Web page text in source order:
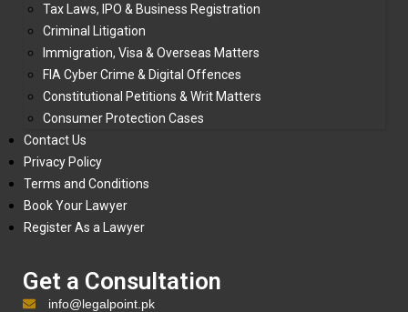
Tax Laws, IPO & Business Registration
Criminal Litigation
Immigration, Visa & Overseas Matters
FIA Cyber Crime & Digital Offences
Constitutional Petitions & Writ Matters
Consumer Protection Cases
Contact Us
Privacy Policy
Terms and Conditions
Book Your Lawyer
Register As a Lawyer
Get a Consultation
info@legalpoint.pk